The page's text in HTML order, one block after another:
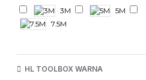
3M
5M
7.5M
HL TOOLBOX WARNA